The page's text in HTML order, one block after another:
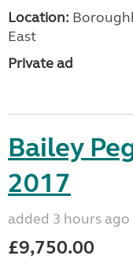
Location:
East
Private ad
Bailey
2017
added 3 hours ago
£9,750.00